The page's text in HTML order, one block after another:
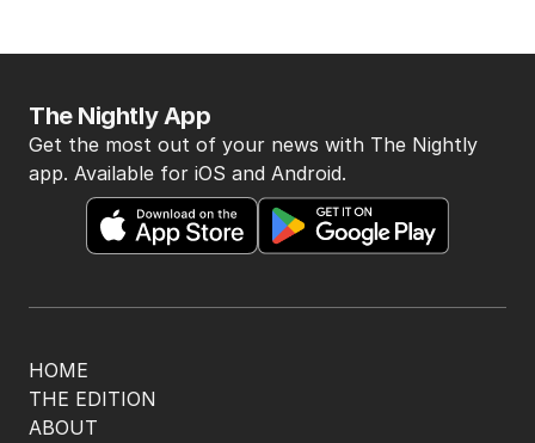
HOME
THE EDITION
ABOUT
The Nightly App
Get the most out of your news with The Nightly
app. Available for iOS and Android.